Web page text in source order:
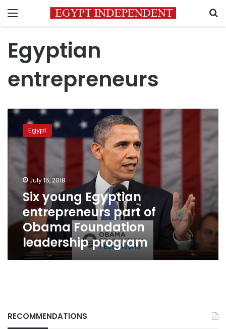
Menu
Egyptian
entrepreneurs
Six
young
Egyptian
entrepreneurs
part
Obama
Foundation
leadership
program
Egypt
July 15, 2018
Six young Egyptian
entrepreneurs part of
Obama Foundation
leadership program
RECOMMENDATIONS